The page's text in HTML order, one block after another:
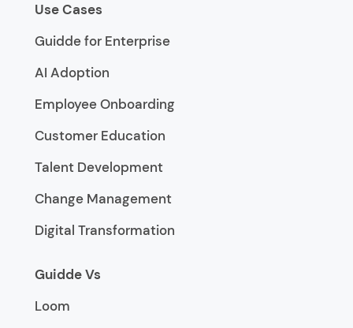
Use Cases
Guidde for Enterprise
AI Adoption
Employee Onboarding
Customer Education
Talent Development
Change Management
Digital Transformation
Guidde Vs
Loom